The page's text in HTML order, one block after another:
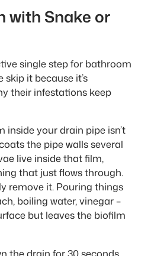
with Snake or
single step for bathroom
it because it’s
their infestations keep
inside your drain pipe isn’t
the pipe walls several
live inside that film,
that just flows through.
remove it. Pouring things
boiling water, vinegar –
but leaves the biofilm